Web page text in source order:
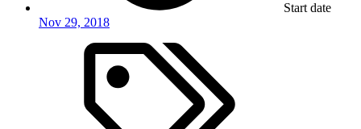
Start date
Nov 29, 2018